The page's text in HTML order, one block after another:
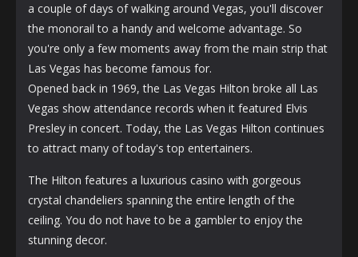
a couple of days of walking around Vegas, you'll discover
the monorail to a handy and welcome advantage. So
you're only a few moments away from the main strip that
Las Vegas has become famous for.
Opened back in 1969, the Las Vegas Hilton broke all Las
Vegas show attendance records when it featured Elvis
Presley in concert. Today, the Las Vegas Hilton continues
to attract many of today's top entertainers.
The Hilton features a luxurious casino with gorgeous
crystal chandeliers spanning the entire length of the
ceiling. You do not have to be a gambler to enjoy the
stunning decor.